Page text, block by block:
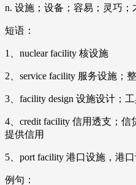
n. 设施；设备；容易；灵巧；
短语：
1、nuclear facility 核设施
2、service facility 服务设施；
3、facility design 设施设计；
4、credit facility 信用透支；
提供信用
5、port facility 港口设施，港
例句：